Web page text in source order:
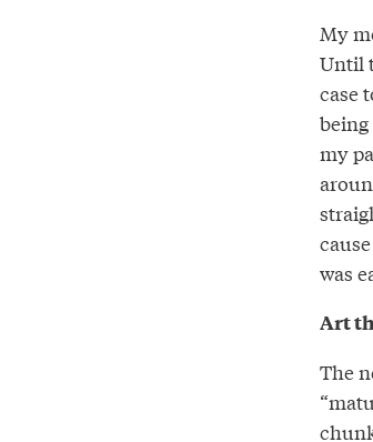
My
Until
case
my
was
Art
The